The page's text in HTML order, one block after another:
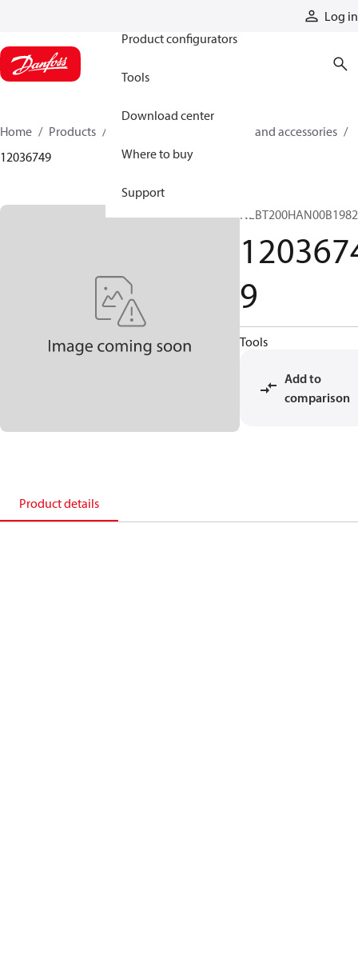
Log in
Product configurators
Tools
Download center
Where to buy
Support
Home Products
Cylinder parts and accessories​
12036749
9
Tools
Add to
comparison
Product details